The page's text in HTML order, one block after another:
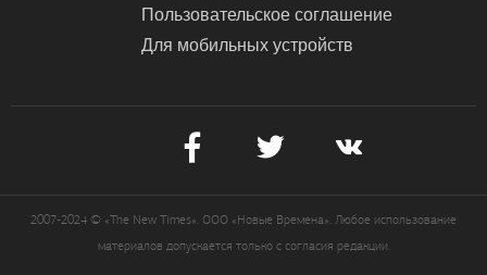
Пользовательское соглашение
Для мобильных устройств
2007-2024 © «The New Times». ООО «Новые Времена». Любое использование
материалов допускается только с согласия редакции.